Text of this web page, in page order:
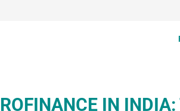
IN INDIA: